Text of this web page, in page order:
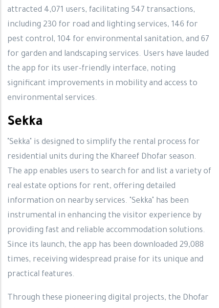
attracted 4,071 users, facilitating 547 transactions,
including 230 for road and lighting services, 146 for
pest control, 104 for environmental sanitation, and 67
for garden and landscaping services. Users have lauded
the app for its user-friendly interface, noting
significant improvements in mobility and access to
environmental services.
Sekka
"Sekka" is designed to simplify the rental process for
residential units during the Khareef Dhofar season.
The app enables users to search for and list a variety of
real estate options for rent, offering detailed
information on nearby services. "Sekka" has been
instrumental in enhancing the visitor experience by
providing fast and reliable accommodation solutions.
Since its launch, the app has been downloaded 29,088
times, receiving widespread praise for its unique and
practical features.
Through these pioneering digital projects, the Dhofar